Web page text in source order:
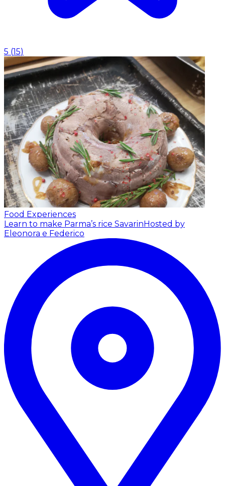
5 (15)
Food Experiences
Learn to make Parma’s rice Savarin Hosted by
Eleonora e Federico